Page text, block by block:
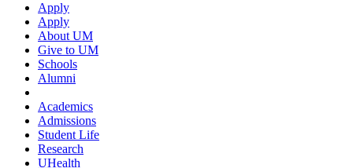
Apply
Apply
About UM
Give to UM
Schools
Alumni
Academics
Admissions
Student Life
Research
UHealth